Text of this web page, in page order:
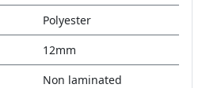
Polyester
12mm
Non laminated